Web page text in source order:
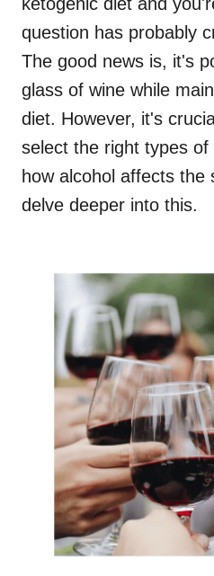
question has probably
The good news is, it's
glass of wine while
diet. However, it's
select the right types of
how alcohol affects
delve deeper into this.